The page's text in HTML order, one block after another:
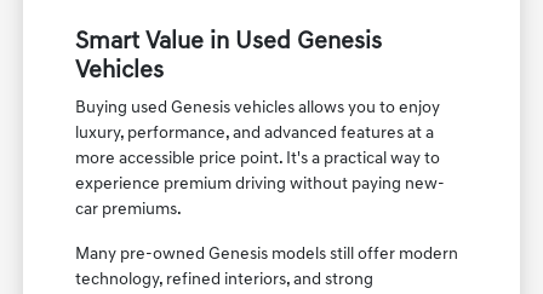
Smart Value in Used Genesis
Vehicles
Buying used Genesis vehicles allows you to enjoy
luxury, performance, and advanced features at a
more accessible price point. It's a practical way to
experience premium driving without paying new-
car premiums.
Many pre-owned Genesis models still offer modern
technology, refined interiors, and strong